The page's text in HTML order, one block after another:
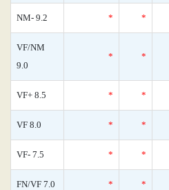
NM- 9.2 * *
VF/NM
9.0
* *
VF+ 8.5 * *
VF 8.0 * *
VF- 7.5 * *
FN/VF 7.0 * *